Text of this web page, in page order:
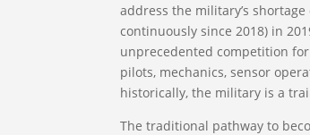
address the military’s
continuously since 2018) in
unprecedented competition
pilots, mechanics, sensor
historically, the military is a
The traditional pathway to